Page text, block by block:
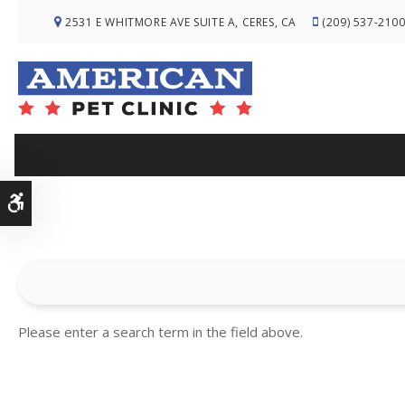
2531 E WHITMORE AVE SUITE A CERES CA (209) 537-2100
Please enter a search term in the field above.